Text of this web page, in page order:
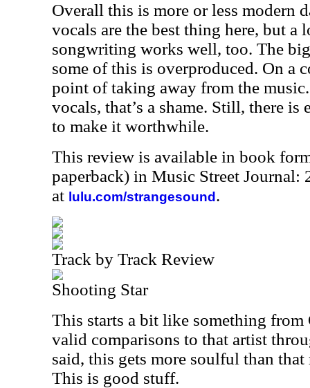
Overall this is more or less modern
vocals are the best thing here, but a
songwriting works well, too. The
some of this is overproduced. On a
point of taking away from the
vocals, that’s a shame. Still, there
to make it worthwhile.
This review is available in book
paperback) in Music Street Journal:
at lulu.com/strangesound .
Track by Track Review
Shooting Star
This starts a bit like something from
valid comparisons to that artist
said, this gets more soulful than
This is good stuff.